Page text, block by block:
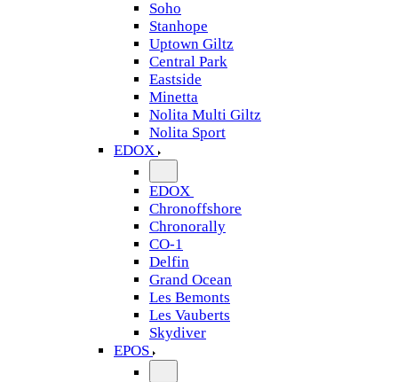
Soho
Stanhope
Uptown Giltz
Central Park
Eastside
Minetta
Nolita Multi Giltz
Nolita Sport
EDOX
EDOX
Chronoffshore
Chronorally
CO-1
Delfin
Grand Ocean
Les Bemonts
Les Vauberts
Skydiver
EPOS